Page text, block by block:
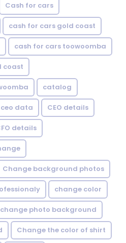
Cash for cars
cash for cars gold coast
cash for cars toowoomba
coast
catalog
ceo data CEO details
details
Change background photos
change color
change photo background
Change the color of shirt